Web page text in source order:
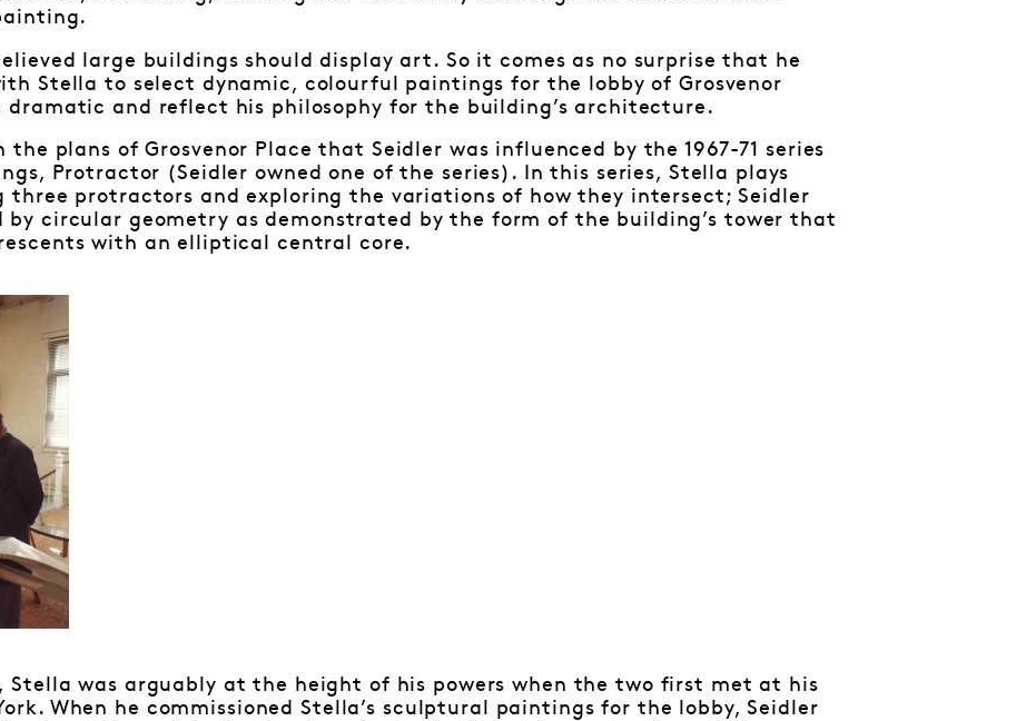
large buildings should display art. So it comes as no surprise that he
Stella to select dynamic, colourful paintings for the lobby of Grosvenor
dramatic and reflect his philosophy for the building’s architecture.
the plans of Grosvenor Place that Seidler was influenced by the 1967-71 series
Protractor (Seidler owned one of the series). In this series, Stella plays
three protractors and exploring the variations of how they intersect; Seidler
by circular geometry as demonstrated by the form of the building’s tower that
with an elliptical central core.
Stella was arguably at the height of his powers when the two first met at his
When he commissioned Stella’s sculptural paintings for the lobby, Seidler